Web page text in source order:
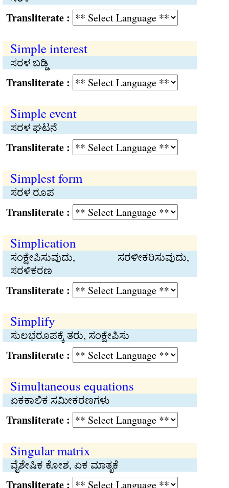
:
Simple interest
ಸರಳ ಬಡ್ಡಿ
:
Simple event
ಸರಳ ಘಟನೆ
:
Simplest form
ಸರಳ ರೂಪ
:
Simplication
ಸಂಕ್ಷೇಪಿಸುವುದು, ಸರಳೀಕರಿಸುವುದು,
ಸರಳಿಕರಣ
:
Simplify
ಸುಲಭರೂಪಕ್ಕೆ ತರು, ಸಂಕ್ಷೇಪಿಸು
:
Simultaneous equations
ಏಕಕಾಲಿಕ ಸಮೀಕರಣಗಳು
:
Singular matrix
ವೈಶೇಷಿಕ ಕೋಶ, ಏಕ ಮಾತೃಕೆ
: